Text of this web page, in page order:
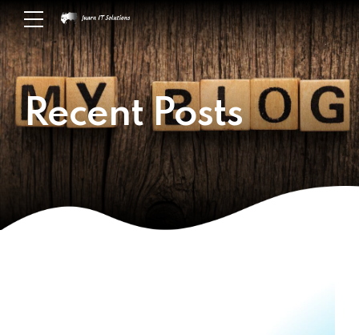
Recent Posts